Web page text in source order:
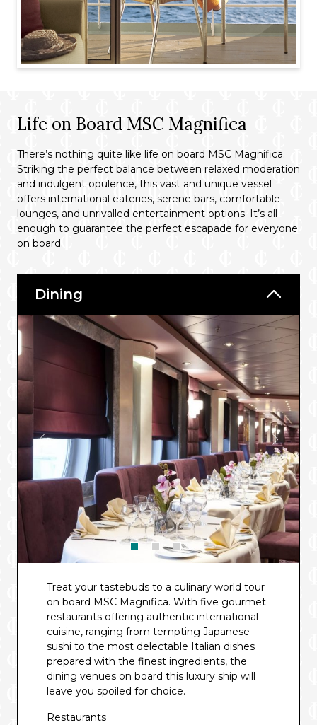
Life on Board MSC Magnifica
There’s nothing quite like life on board MSC Magnifica.
Striking the perfect balance between relaxed moderation
and indulgent opulence, this vast and unique vessel
offers international eateries, serene bars, comfortable
lounges, and unrivalled entertainment options. It’s all
enough to guarantee the perfect escapade for everyone
on board.
Dining
Treat your tastebuds to a culinary world tour
on board MSC Magnifica. With five gourmet
restaurants offering authentic international
cuisine, ranging from tempting Japanese
sushi to the most delectable Italian dishes
prepared with the finest ingredients, the
dining venues on board this luxury ship will
leave you spoiled for choice.
Restaurants